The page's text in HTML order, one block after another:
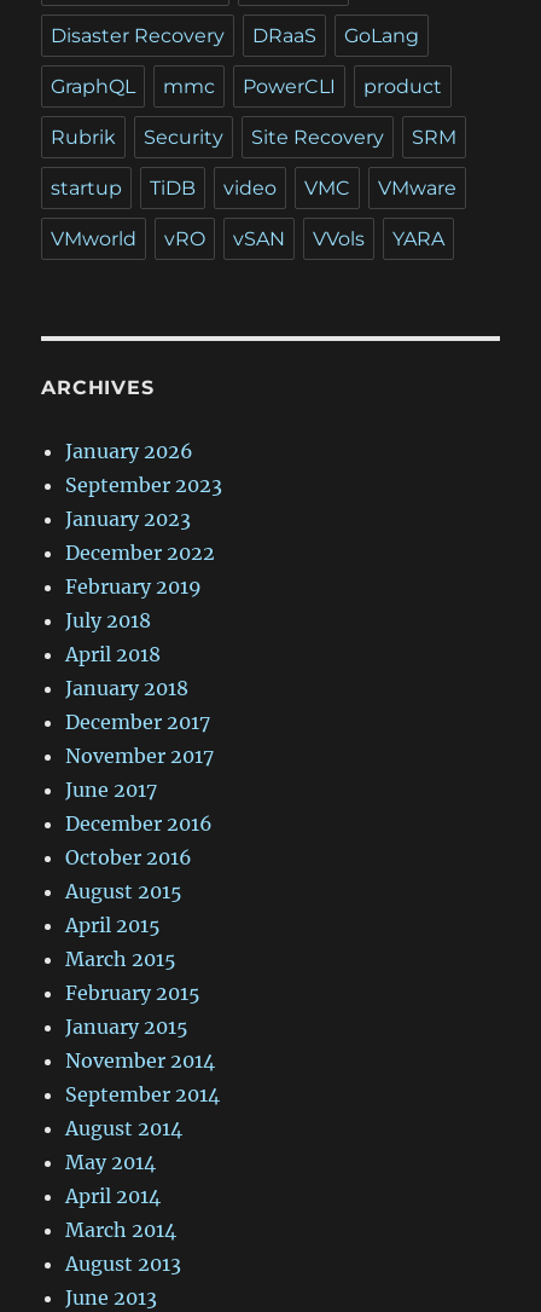
Disaster Recovery DRaaS GoLang
GraphQL mmc PowerCLI product
Rubrik Security Site Recovery SRM
startup TiDB video VMC VMware
VMworld vRO vSAN VVols YARA
ARCHIVES
January 2026
September 2023
January 2023
December 2022
February 2019
July 2018
April 2018
January 2018
December 2017
November 2017
June 2017
December 2016
October 2016
August 2015
April 2015
March 2015
February 2015
January 2015
November 2014
September 2014
August 2014
May 2014
April 2014
March 2014
August 2013
June 2013